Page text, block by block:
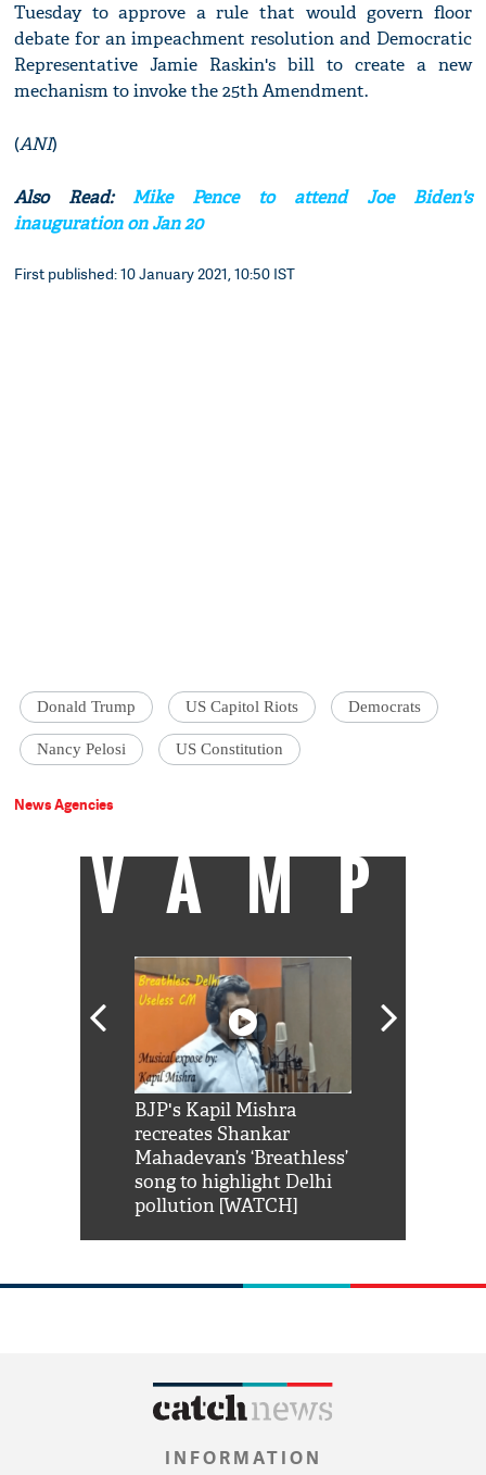
Tuesday to approve a rule that would govern floor
debate for an impeachment resolution and Democratic
Representative Jamie Raskin's bill to create a new
mechanism to invoke the 25th Amendment.
(ANI)
Also Read:Mike Pence to attend Joe Biden's
inauguration on Jan 20
First published: 10 January 2021, 10:50 IST
Donald Trump US Capitol Riots Democrats
Nancy Pelosi US Constitution
News Agencies
VAMP
BJP's Kapil Mishra
recreates Shankar
Mahadevan’s ‘Breathless’
song to highlight Delhi
pollution [WATCH]
INFORMATION